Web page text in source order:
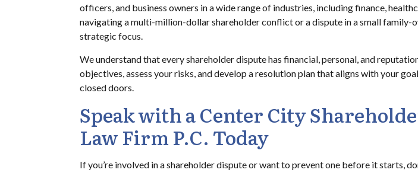
officers, and business owners in a wide range of industries, including finance,
navigating a multi-million-dollar shareholder conflict or a dispute in a small family-
strategic focus.
We understand that every shareholder dispute has financial, personal, and
objectives, assess your risks, and develop a resolution plan that aligns with your
closed doors.
Speak with a Center City
Law Firm P.C. Today
If you’re involved in a shareholder dispute or want to prevent one before it starts,